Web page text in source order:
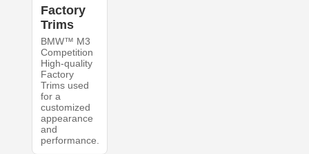
Factory
Trims
BMW™ M3
Competition
High-quality
Factory
Trims used
for a
customized
appearance
and
performance.